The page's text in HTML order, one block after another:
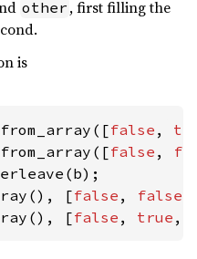
other , first filling the
is
false ,
false ,
[false , false
[false , true ,